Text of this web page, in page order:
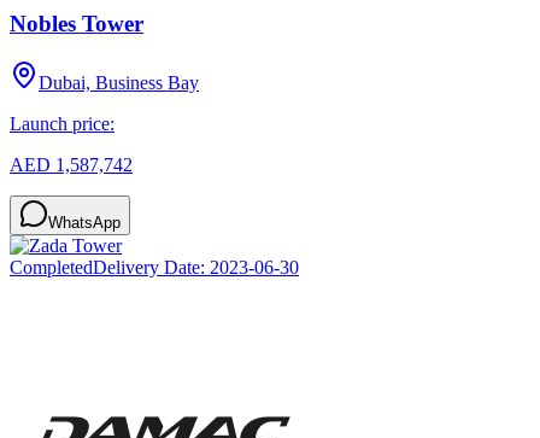
Nobles Tower
Dubai, Business Bay
Launch price:
AED 1,587,742
WhatsApp
CompletedDelivery Date: 2023-06-30